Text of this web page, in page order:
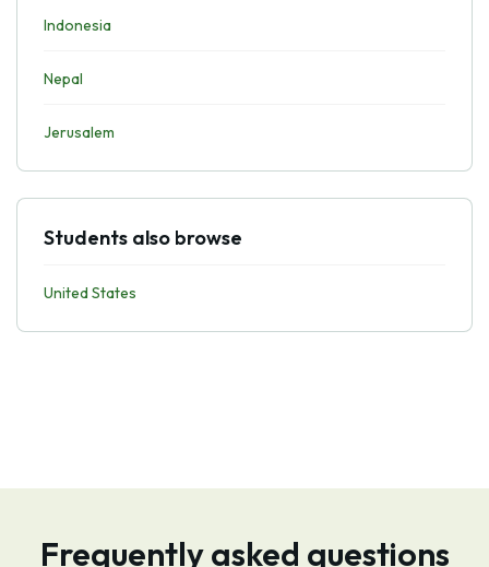
Indonesia
Nepal
Jerusalem
Students also browse
United States
Frequently asked questions